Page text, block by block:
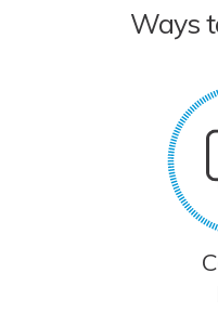
Ways